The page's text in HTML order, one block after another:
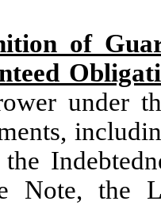
of
under
Note, the